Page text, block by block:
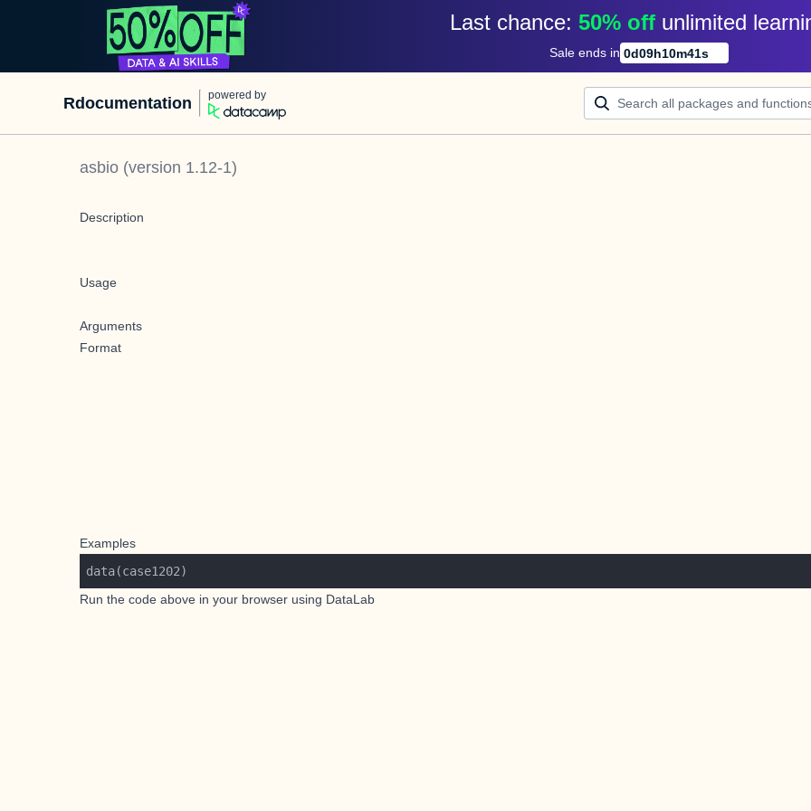
Last chance: 50% off unlimited
Sale ends in 0d09h10m41s
Rdocumentation powered by
asbio (version 1.12-1)
Description
Usage
Arguments
Format
Examples
Run the code above in your browser using DataLab